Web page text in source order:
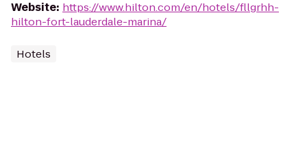
Website: https://www.hilton.com/en/hotels/fllgrhh-
hilton-fort-lauderdale-marina/
Hotels